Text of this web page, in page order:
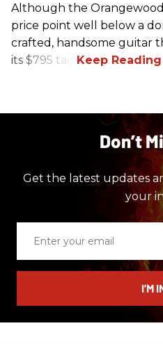
Although the
price point well below a
crafted, handsome guitar
its $795 tag.
Don’t
Get the latest updates
your
email
I’M